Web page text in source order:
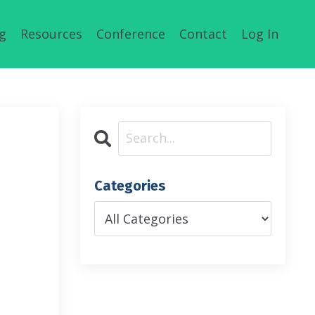
Resources Conference Contact Log In
Categories